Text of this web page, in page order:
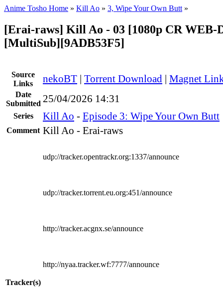
Anime Tosho Home » Kill Ao » 3, Wipe Your Own Butt »
[Erai-raws] Kill Ao - 03 [1080p CR WEB-
[MultiSub][9ADB53F5]
Source
Links
nekoBT | Torrent Download | Magnet
Date
Submitted 25/04/2026 14:31
Series Kill Ao - Episode 3: Wipe Your Own Butt
Comment Kill Ao - Erai-raws
Tracker(s)
udp://tracker.opentrackr.org:1337/announce
udp://tracker.torrent.eu.org:451/announce
http://tracker.acgnx.se/announce
http://nyaa.tracker.wf:7777/announce